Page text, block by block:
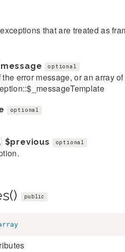
that are treated as
optional
error message, or an array
optional
$previous optional
public